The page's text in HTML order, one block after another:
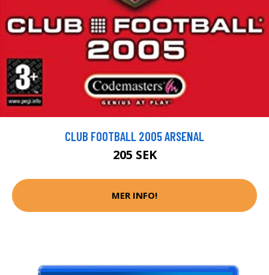
CLUB FOOTBALL 2005 ARSENAL
205 SEK
MER INFO!